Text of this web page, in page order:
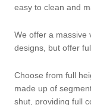
easy to clean and
We offer a massive
designs, but offer
Choose from full
made up of
shut, providing full